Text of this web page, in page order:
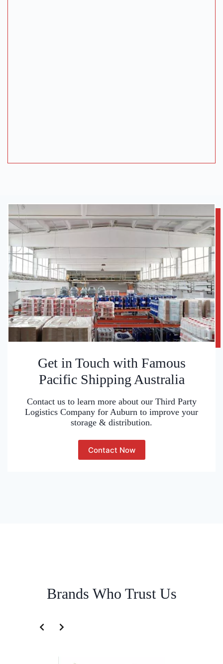
Get in Touch with Famous
Pacific Shipping Australia
Contact us to learn more about our Third Party
Logistics Company for Auburn to improve your
storage & distribution.
Contact Now
Brands Who Trust Us